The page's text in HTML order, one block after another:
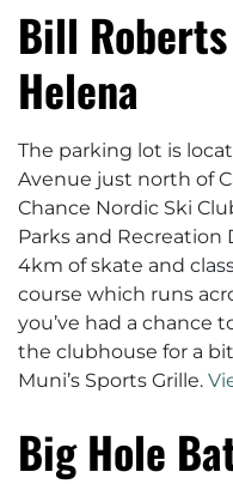
Bill
Helena
The parking lot is
Avenue just north of
Chance Nordic Ski
Parks and
4km of skate and
course which runs
you’ve had a chance
the clubhouse for a
Muni’s Sports Grille.
Big Hole